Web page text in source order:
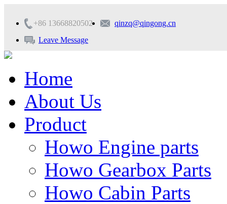
+86 13668820502
qinzq@qingong.cn
Leave Message
Home
About Us
Product
Howo Engine parts
Howo Gearbox Parts
Howo Cabin Parts